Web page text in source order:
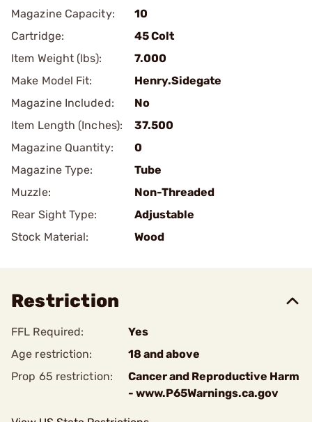
Magazine Capacity:
10
Cartridge:
45 Colt
Item Weight (lbs):
7.000
Make Model Fit:
Henry.Sidegate
Magazine Included:
No
Item Length (Inches):
37.500
Magazine Quantity:
0
Magazine Type:
Tube
Muzzle:
Non-Threaded
Rear Sight Type:
Adjustable
Stock Material:
Wood
Restriction
FFL Required:
Yes
Age restriction:
18 and above
Prop 65 restriction:
Cancer and Reproductive Harm
- www.P65Warnings.ca.gov